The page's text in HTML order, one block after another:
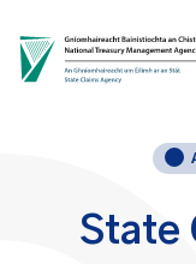
Skip to content
State